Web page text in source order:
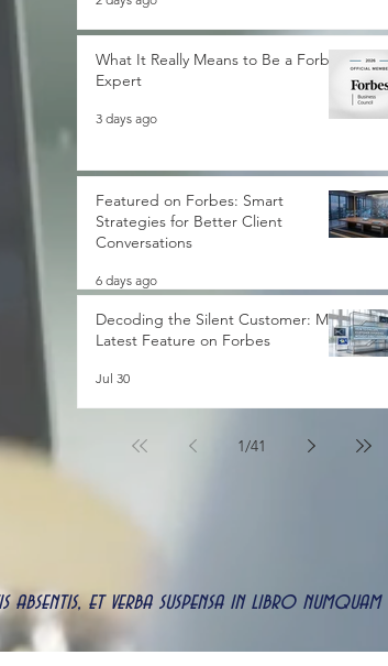
What It Really Means to Be a Forbes
Expert
3 days ago
Featured on Forbes: Smart
Strategies for Better Client
Conversations
6 days ago
Decoding the Silent Customer: My
Latest Feature on Forbes
Jul 30
1/41
absentis, et verba suspensa in libro